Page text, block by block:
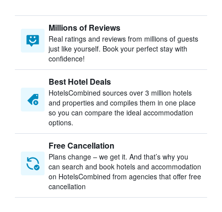
Millions of Reviews
Real ratings and reviews from millions of guests
just like yourself. Book your perfect stay with
confidence!
Best Hotel Deals
HotelsCombined sources over 3 million hotels
and properties and compiles them in one place
so you can compare the ideal accommodation
options.
Free Cancellation
Plans change – we get it. And that’s why you
can search and book hotels and accommodation
on HotelsCombined from agencies that offer free
cancellation